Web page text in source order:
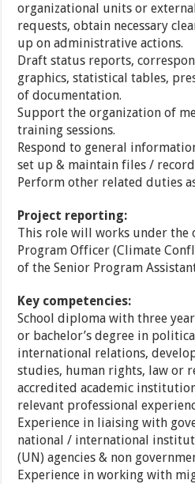
organizational units or
requests, obtain necessary
up on administrative actions.
Draft status reports,
graphics, statistical tables,
of documentation.
Support the organization of
training sessions.
Respond to general
set up & maintain files /
Perform other related duties
Project reporting:
This role will works under the
Program Officer (Climate
of the Senior Program
Key competencies:
School diploma with three
or bachelor’s degree in
international relations,
studies, human rights, law or
accredited academic
relevant professional
Experience in liaising with
national / international
(UN) agencies & non
Experience in working with